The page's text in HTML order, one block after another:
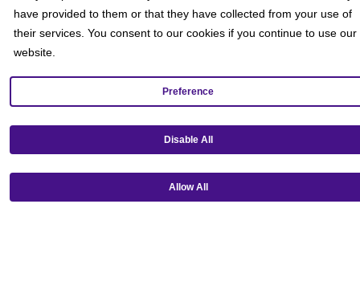
Get our mobile app!
have provided to them or that they have collected from your use of
their services. You consent to our cookies if you continue to use our
website.
Preference
Disable All
Allow All